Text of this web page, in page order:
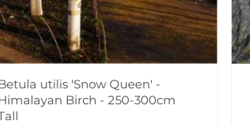
utilis 'Snow Queen' -
Birch - 250-300cm